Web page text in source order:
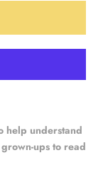
help understand
ups to read